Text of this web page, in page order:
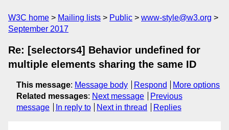
W3C home Mailing lists Public
www-style@w3.org
September 2017
Re: [selectors4] Behavior undefined for
multiple elements sharing the same ID
This message: Message body Respond
More options
Related messages: Next message
Previous
message
In reply to Next in thread Replies